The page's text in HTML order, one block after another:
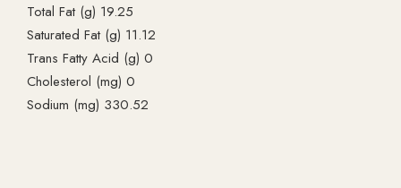
Total Fat (g) 19.25
Saturated Fat (g) 11.12
Trans Fatty Acid (g) 0
Cholesterol (mg) 0
Sodium (mg) 330.52